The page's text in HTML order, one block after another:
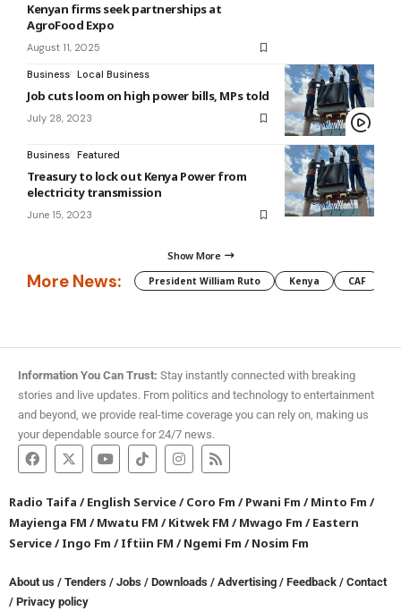
Kenyan firms seek partnerships at
AgroFood Expo
August 11, 2025
Business Local Business
Job cuts loom on high power bills, MPs told
July 28, 2023
Business Featured
Treasury to lock out Kenya Power from
electricity transmission
June 15, 2023
Show More
More News: President William Ruto Kenya CAF
Information You Can Trust: Stay instantly connected with breaking
stories and live updates. From politics and technology to entertainment
and beyond, we provide real-time coverage you can rely on, making us
your dependable source for 24/7 news.
Radio Taifa /English Service/Coro Fm /Pwani Fm /Minto Fm /
Mayienga FM /Mwatu FM /Kitwek FM /Mwago Fm /Eastern
Service/Ingo Fm /Iftiin FM /Ngemi Fm /Nosim Fm
About us / Tenders / Jobs / Downloads / Advertising / Feedback / Contact
/ Privacy policy